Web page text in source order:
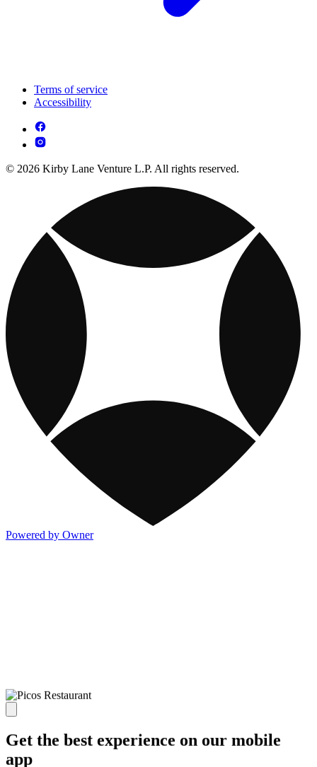
Terms of service
Accessibility
© 2026 Kirby Lane Venture L.P. All rights reserved.
Powered by Owner
Get the best experience on our mobile
app